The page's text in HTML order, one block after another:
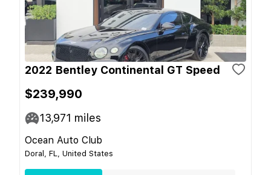
2022 Bentley Continental GT Speed
$239,990
13,971 miles
Ocean Auto Club
Doral, FL, United States